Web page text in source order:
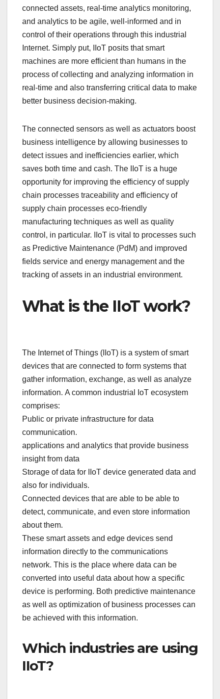
connected assets, real-time analytics monitoring,
and analytics to be agile, well-informed and in
control of their operations through this industrial
Internet. Simply put, IIoT posits that smart
machines are more efficient than humans in the
process of collecting and analyzing information in
real-time and also transferring critical data to make
better business decision-making.
The connected sensors as well as actuators boost
business intelligence by allowing businesses to
detect issues and inefficiencies earlier, which
saves both time and cash. The IIoT is a huge
opportunity for improving the efficiency of supply
chain processes traceability and efficiency of
supply chain processes eco-friendly
manufacturing techniques as well as quality
control, in particular. IIoT is vital to processes such
as Predictive Maintenance (PdM) and improved
fields service and energy management and the
tracking of assets in an industrial environment.
What is the IIoT work?
The Internet of Things (IIoT) is a system of smart
devices that are connected to form systems that
gather information, exchange, as well as analyze
information. A common industrial IoT ecosystem
comprises:
Public or private infrastructure for data
communication.
applications and analytics that provide business
insight from data
Storage of data for IIoT device generated data and
also for individuals.
Connected devices that are able to be able to
detect, communicate, and even store information
about them.
These smart assets and edge devices send
information directly to the communications
network. This is the place where data can be
converted into useful data about how a specific
device is performing. Both predictive maintenance
as well as optimization of business processes can
be achieved with this information.
Which industries are using
IIoT?